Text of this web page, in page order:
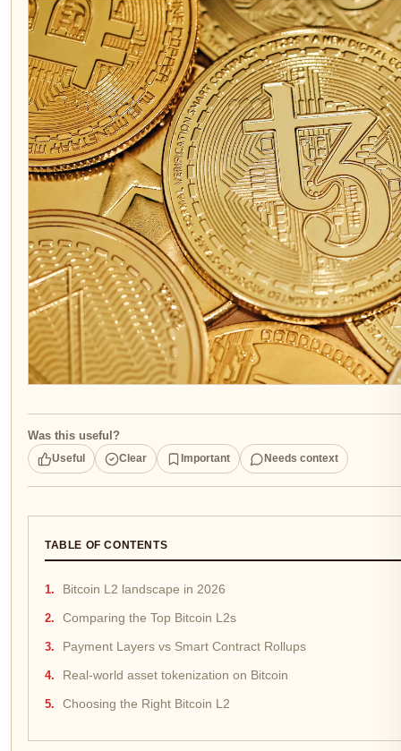
Was this useful?
Useful Clear Important Needs context
TABLE OF CONTENTS
Bitcoin L2 landscape in 2026
Comparing the Top Bitcoin L2s
Payment Layers vs Smart Contract Rollups
Real-world asset tokenization on Bitcoin
Choosing the Right Bitcoin L2